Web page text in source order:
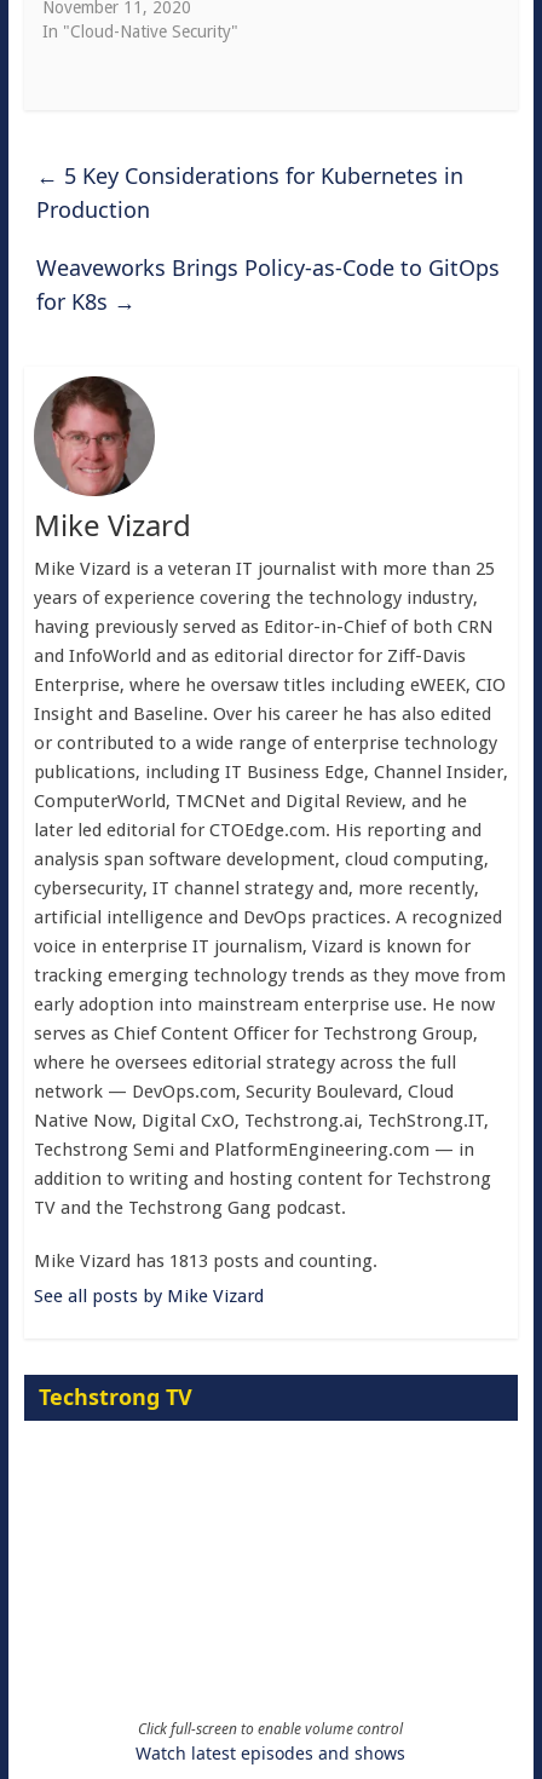
November 11, 2020
In "Cloud-Native Security"
← 5 Key Considerations for Kubernetes in
Production
Weaveworks Brings Policy-as-Code to GitOps
for K8s →
Mike Vizard
Mike Vizard is a veteran IT journalist with more than 25
years of experience covering the technology industry,
having previously served as Editor-in-Chief of both CRN
and InfoWorld and as editorial director for Ziff-Davis
Enterprise, where he oversaw titles including eWEEK, CIO
Insight and Baseline. Over his career he has also edited
or contributed to a wide range of enterprise technology
publications, including IT Business Edge, Channel Insider,
ComputerWorld, TMCNet and Digital Review, and he
later led editorial for CTOEdge.com. His reporting and
analysis span software development, cloud computing,
cybersecurity, IT channel strategy and, more recently,
artificial intelligence and DevOps practices. A recognized
voice in enterprise IT journalism, Vizard is known for
tracking emerging technology trends as they move from
early adoption into mainstream enterprise use. He now
serves as Chief Content Officer for Techstrong Group,
where he oversees editorial strategy across the full
network — DevOps.com, Security Boulevard, Cloud
Native Now, Digital CxO, Techstrong.ai, TechStrong.IT,
Techstrong Semi and PlatformEngineering.com — in
addition to writing and hosting content for Techstrong
TV and the Techstrong Gang podcast.
Mike Vizard has 1813 posts and counting.
See all posts by Mike Vizard
Techstrong TV
Click full-screen to enable volume control
Watch latest episodes and shows